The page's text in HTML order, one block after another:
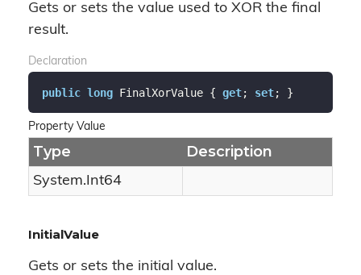
Gets or sets the value used to XOR the final
result.
Declaration
public long FinalXorValue { get; set; }
Property Value
Type Description
System.Int64
InitialValue
Gets or sets the initial value.